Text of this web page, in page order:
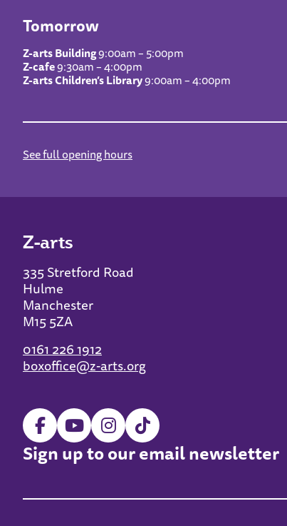
Tomorrow
Z-arts Building9:00am – 5:00pm
Z-cafe9:30am – 4:00pm
Z-arts Children’s Library9:00am – 4:00pm
See full opening hours
Z-arts
335 Stretford Road
Hulme
Manchester
M15 5ZA
0161 226 1912
boxoffice@z-arts.org
Sign up to our email newsletter